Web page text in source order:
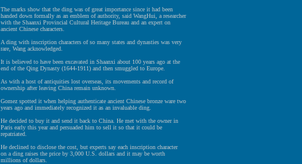
The marks show that the ding was of great importance since it had been
handed down formally as an emblem of authority, said WangHui, a researcher
with the Shaanxi Provincial Cultural Heritage Bureau and an expert on
ancient Chinese characters.
A ding with inscription characters of so many states and dynasties was very
rare, Wang acknowledged.
It is believed to have been excavated in Shaanxi about 100 years ago at the
end of the Qing Dynasty (1644-1911) and then smuggled to Europe.
As with a host of antiquities lost overseas, its movements and record of
ownership after leaving China remain unknown.
Gomez spotted it when helping authenticate ancient Chinese bronze ware two
years ago and immediately recognized it as an invaluable ding.
He decided to buy it and send it back to China. He met with the owner in
Paris early this year and persuaded him to sell it so that it could be
repatriated.
He declined to disclose the cost, but experts say each inscription character
on a ding raises the price by 3,000 U.S. dollars and it may be worth
millions of dollars.